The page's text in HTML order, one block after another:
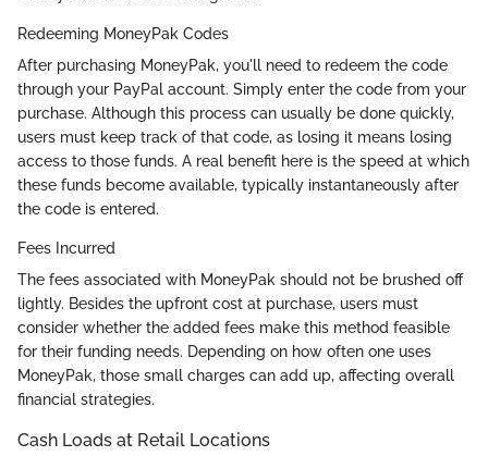
Redeeming MoneyPak Codes
After purchasing MoneyPak, you'll need to redeem the code
through your PayPal account. Simply enter the code from your
purchase. Although this process can usually be done quickly,
users must keep track of that code, as losing it means losing
access to those funds. A real benefit here is the speed at which
these funds become available, typically instantaneously after
the code is entered.
Fees Incurred
The fees associated with MoneyPak should not be brushed off
lightly. Besides the upfront cost at purchase, users must
consider whether the added fees make this method feasible
for their funding needs. Depending on how often one uses
MoneyPak, those small charges can add up, affecting overall
financial strategies.
Cash Loads at Retail Locations